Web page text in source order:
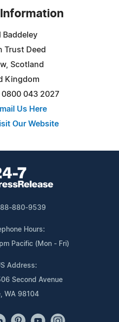
Baddeley
Trust Deed
Scotland
Kingdom
0800 043 2027
Us Here
Our Website
880-9539
Hours:
Pacific (Mon - Fri)
Address:
Second Avenue
WA 98104